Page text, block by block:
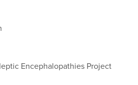
Encephalopathies Project